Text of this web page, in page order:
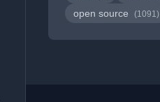
open source (1091)